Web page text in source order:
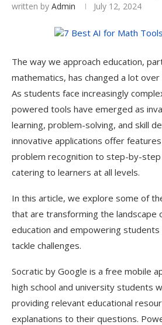
written by Admin July 12, 2024
The way we approach education,
mathematics, has changed a lot
As students face increasingly
powered tools have emerged as
learning, problem-solving, and skill
innovative applications offer
problem recognition to step-by-step
catering to learners at all levels.
In this article, we explore some of
that are transforming the landscape
education and empowering
tackle challenges.
Socratic by Google is a free mobile
high school and university students
providing relevant educational
explanations to their questions.